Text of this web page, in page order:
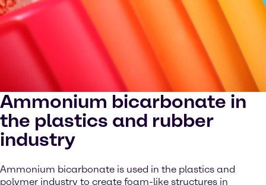
Ammonium bicarbonate in
the plastics and rubber
industry
Ammonium bicarbonate is used in the plastics and
polymer industry to create foam-like structures in